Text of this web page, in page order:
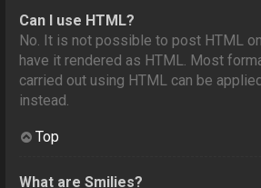
Can I use HTML?
No. It is not possible to post HTML
have it rendered as HTML. Most
carried out using HTML can be
instead.
Top
What are Smilies?